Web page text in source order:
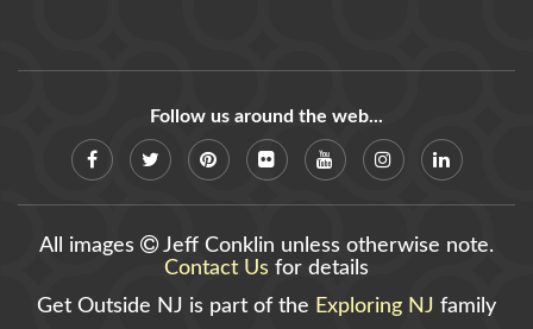
Follow us around the web...
All images
Jeff Conklin unless otherwise note.
Contact Us for details
Get Outside NJ is part of the Exploring NJ family